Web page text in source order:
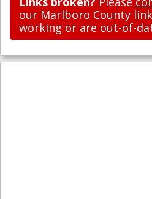
our Marlboro County
working or are out-of-